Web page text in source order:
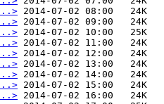
2014-07-02 08:00   24K
2014-07-02 09:00   24K
2014-07-02 10:00   25K
2014-07-02 11:00   24K
2014-07-02 12:00   24K
2014-07-02 13:00   24K
2014-07-02 14:00   24K
2014-07-02 15:00   24K
2014-07-02 16:00   24K